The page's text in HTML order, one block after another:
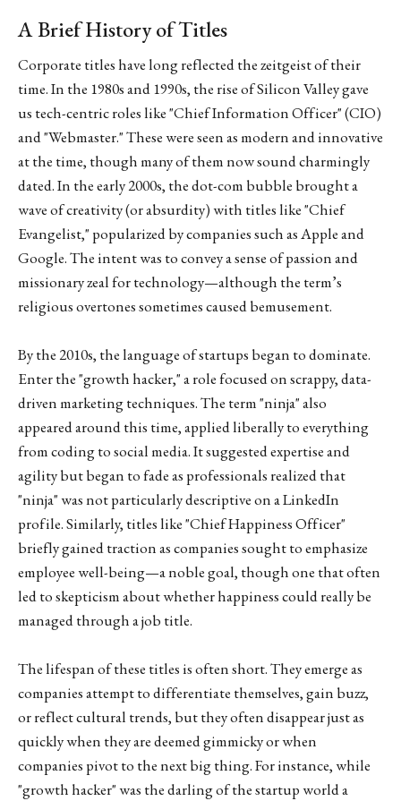
A Brief History of Titles
Corporate titles have long reflected the zeitgeist of their
time. In the 1980s and 1990s, the rise of Silicon Valley gave
us tech-centric roles like "Chief Information Officer" (CIO)
and "Webmaster." These were seen as modern and innovative
at the time, though many of them now sound charmingly
dated. In the early 2000s, the dot-com bubble brought a
wave of creativity (or absurdity) with titles like "Chief
Evangelist," popularized by companies such as Apple and
Google. The intent was to convey a sense of passion and
missionary zeal for technology—although the term’s
religious overtones sometimes caused bemusement.
By the 2010s, the language of startups began to dominate.
Enter the "growth hacker," a role focused on scrappy, data-
driven marketing techniques. The term "ninja" also
appeared around this time, applied liberally to everything
from coding to social media. It suggested expertise and
agility but began to fade as professionals realized that
"ninja" was not particularly descriptive on a LinkedIn
profile. Similarly, titles like "Chief Happiness Officer"
briefly gained traction as companies sought to emphasize
employee well-being—a noble goal, though one that often
led to skepticism about whether happiness could really be
managed through a job title.
The lifespan of these titles is often short. They emerge as
companies attempt to differentiate themselves, gain buzz,
or reflect cultural trends, but they often disappear just as
quickly when they are deemed gimmicky or when
companies pivot to the next big thing. For instance, while
"growth hacker" was the darling of the startup world a